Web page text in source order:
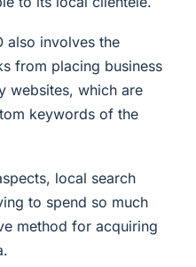
also involves the
from placing business
websites, which are
keywords of the
local search
to spend so much
method for acquiring